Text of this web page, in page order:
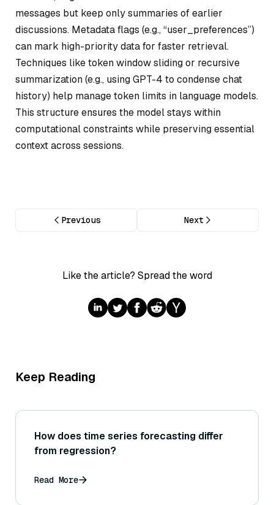
messages but keep only summaries of earlier
discussions. Metadata flags (e.g., “user_preferences”)
can mark high-priority data for faster retrieval.
Techniques like token window sliding or recursive
summarization (e.g., using GPT-4 to condense chat
history) help manage token limits in language models.
This structure ensures the model stays within
computational constraints while preserving essential
context across sessions.
Previous Next
Like the article? Spread the word
Keep Reading
How does time series forecasting differ
from regression?
Read More